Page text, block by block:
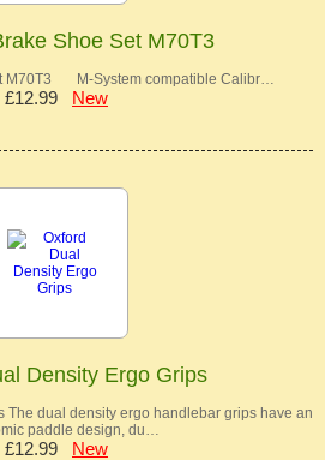
Shoe Set M70T3
M70T3 M-System compatible Calibr…
£12.99 New
Density Ergo Grips
The dual density ergo handlebar grips have an
paddle design, du…
£12.99 New